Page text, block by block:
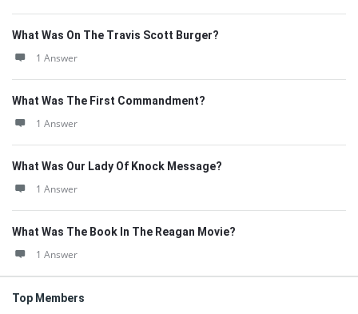
What Was On The Travis Scott Burger?
1 Answer
What Was The First Commandment?
1 Answer
What Was Our Lady Of Knock Message?
1 Answer
What Was The Book In The Reagan Movie?
1 Answer
Top Members